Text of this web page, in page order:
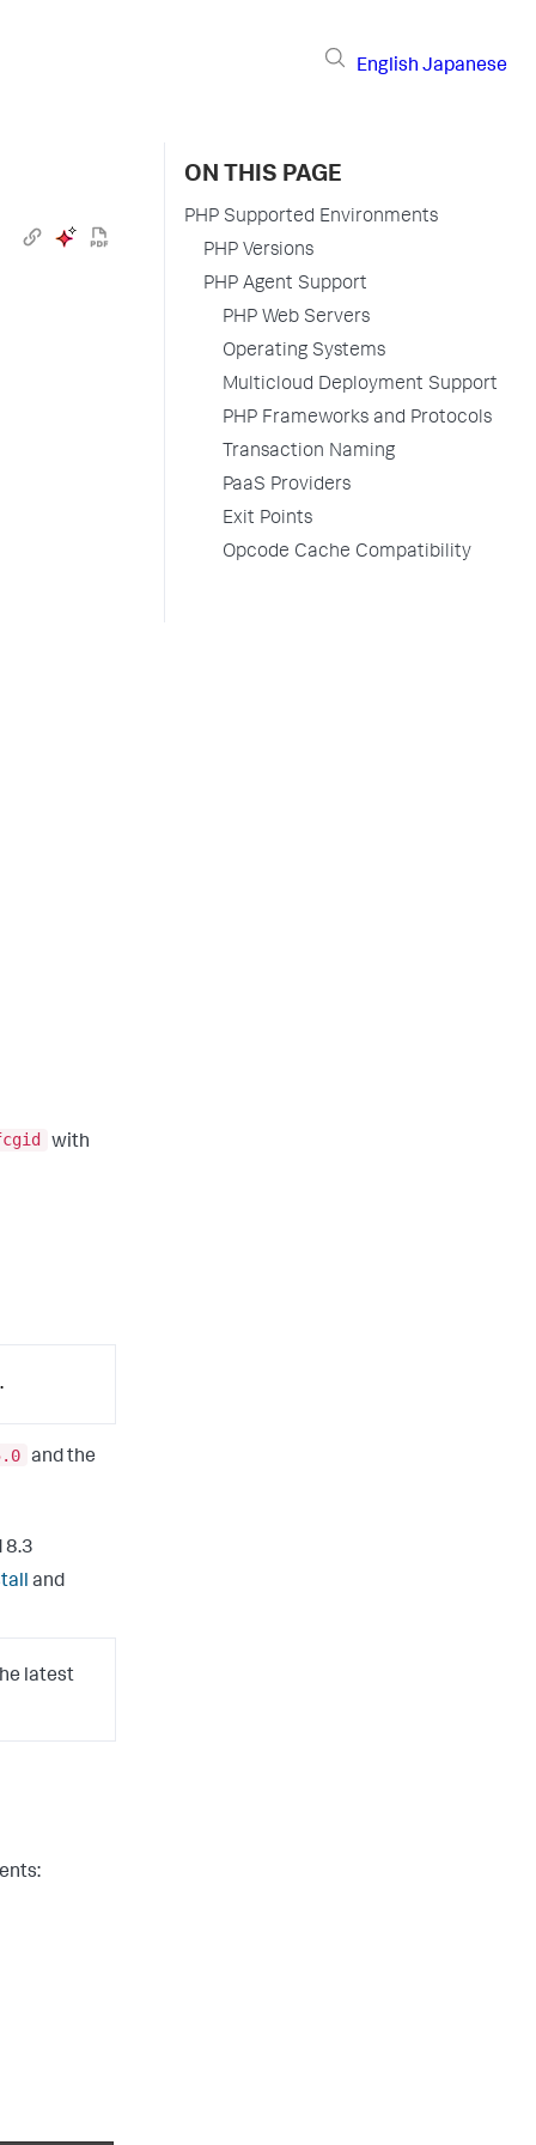
English Japanese
with
and the
8.3
and
latest
ON THIS PAGE
PHP Supported Environments
PHP Versions
PHP Agent Support
PHP Web Servers
Operating Systems
Multicloud Deployment Support
PHP Frameworks and Protocols
Transaction Naming
PaaS Providers
Exit Points
Opcode Cache Compatibility